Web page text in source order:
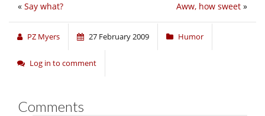
Aww, how sweet »
« Say what?
PZ Myers 27 February 2009 Humor
Log in to comment
Comments